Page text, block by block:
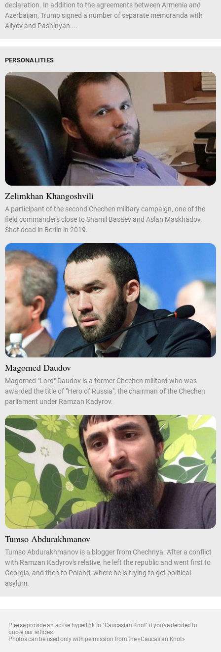
declaration. In addition to the agreements between Armenia and
Azerbaijan, Trump signed a number of separate memoranda with
Aliyev and Pashinyan....
PERSONALITIES
Zelimkhan Khangoshvili
A participant of the second Chechen military campaign, one of the
field commanders close to Shamil Basaev and Aslan Maskhadov.
Shot dead in Berlin in 2019.
Magomed Daudov
Magomed "Lord" Daudov is a former Chechen militant who was
awarded the title of "Hero of Russia", the chairman of the Chechen
parliament under Ramzan Kadyrov.
Tumso Abdurakhmanov
Tumso Abdurakhmanov is a blogger from Chechnya. After a conflict
with Ramzan Kadyrov's relative, he left the republic and went first to
Georgia, and then to Poland, where he is trying to get political
asylum.
Please provide an active hyperlink to "Caucasian Knot" if you've decided to
quote our articles.
Photos can be used only with permission from the «Caucasian Knot»